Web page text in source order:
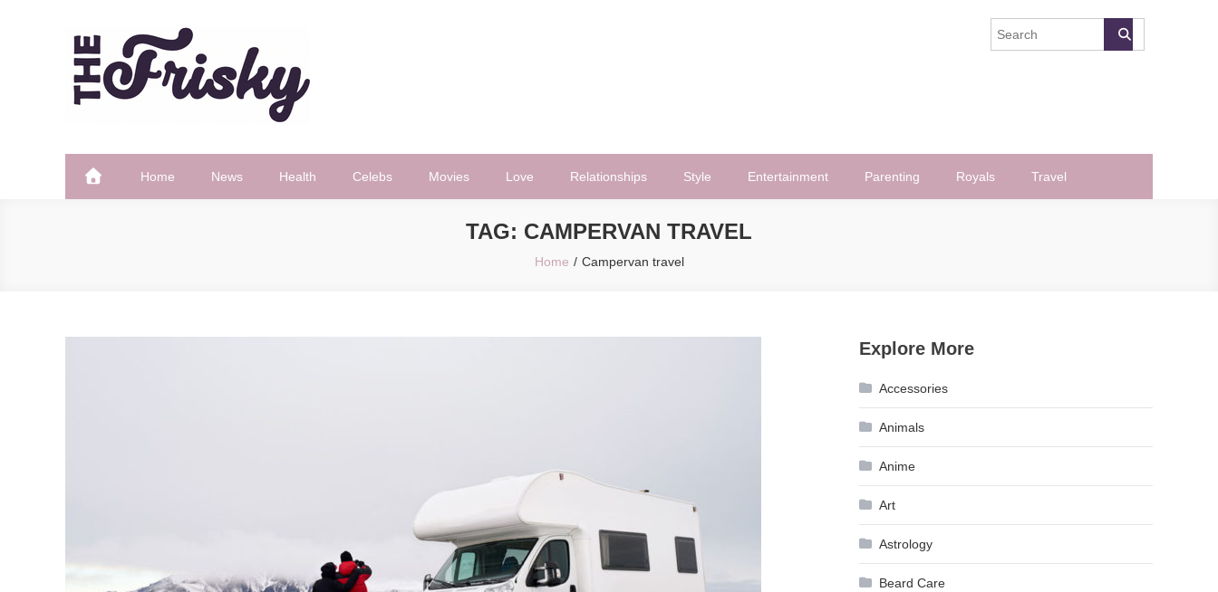
The Frisky
Home News Health Celebs Movies Love Relationships Style Entertainment Parenting Royals Travel
TAG: CAMPERVAN TRAVEL
Home Campervan travel
Explore More
Accessories
Animals
Anime
Art
Astrology
Beard Care